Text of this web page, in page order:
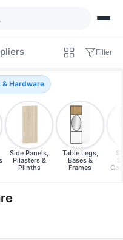
Filter
Hardware
Side Panels,
Pilasters &
Plinths
Table Legs,
Bases &
Frames